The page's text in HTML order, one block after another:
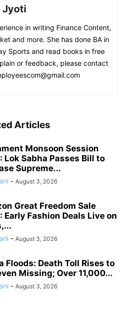
Jyoti
in writing Finance Content,
and more. She has done BA in
Sports and read books in free
or feedback, please contact
Articles
Monsoon Session
Lok Sabha Passes Bill to
Supreme...
- August 3, 2026
Great Freedom Sale
Early Fashion Deals Live on
- August 3, 2026
Floods: Death Toll Rises to
Missing; Over 11,000...
- August 3, 2026